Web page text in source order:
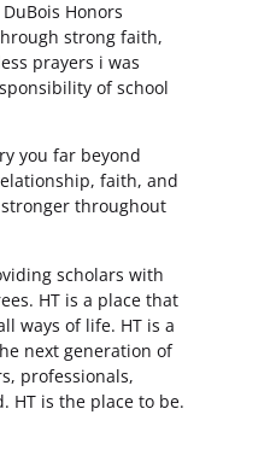
Honors
strong faith,
prayers i was
of school
you far beyond
faith, and
throughout
scholars with
HT is a place that
ways of life. HT is a
next generation of
professionals,
HT is the place to be.